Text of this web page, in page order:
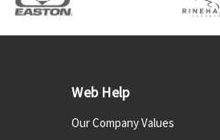
Web Help
Our Company Values